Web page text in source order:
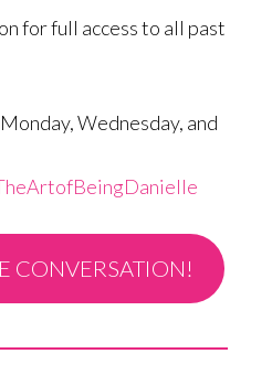
for full access to all past
Wednesday, and
CONVERSATION!